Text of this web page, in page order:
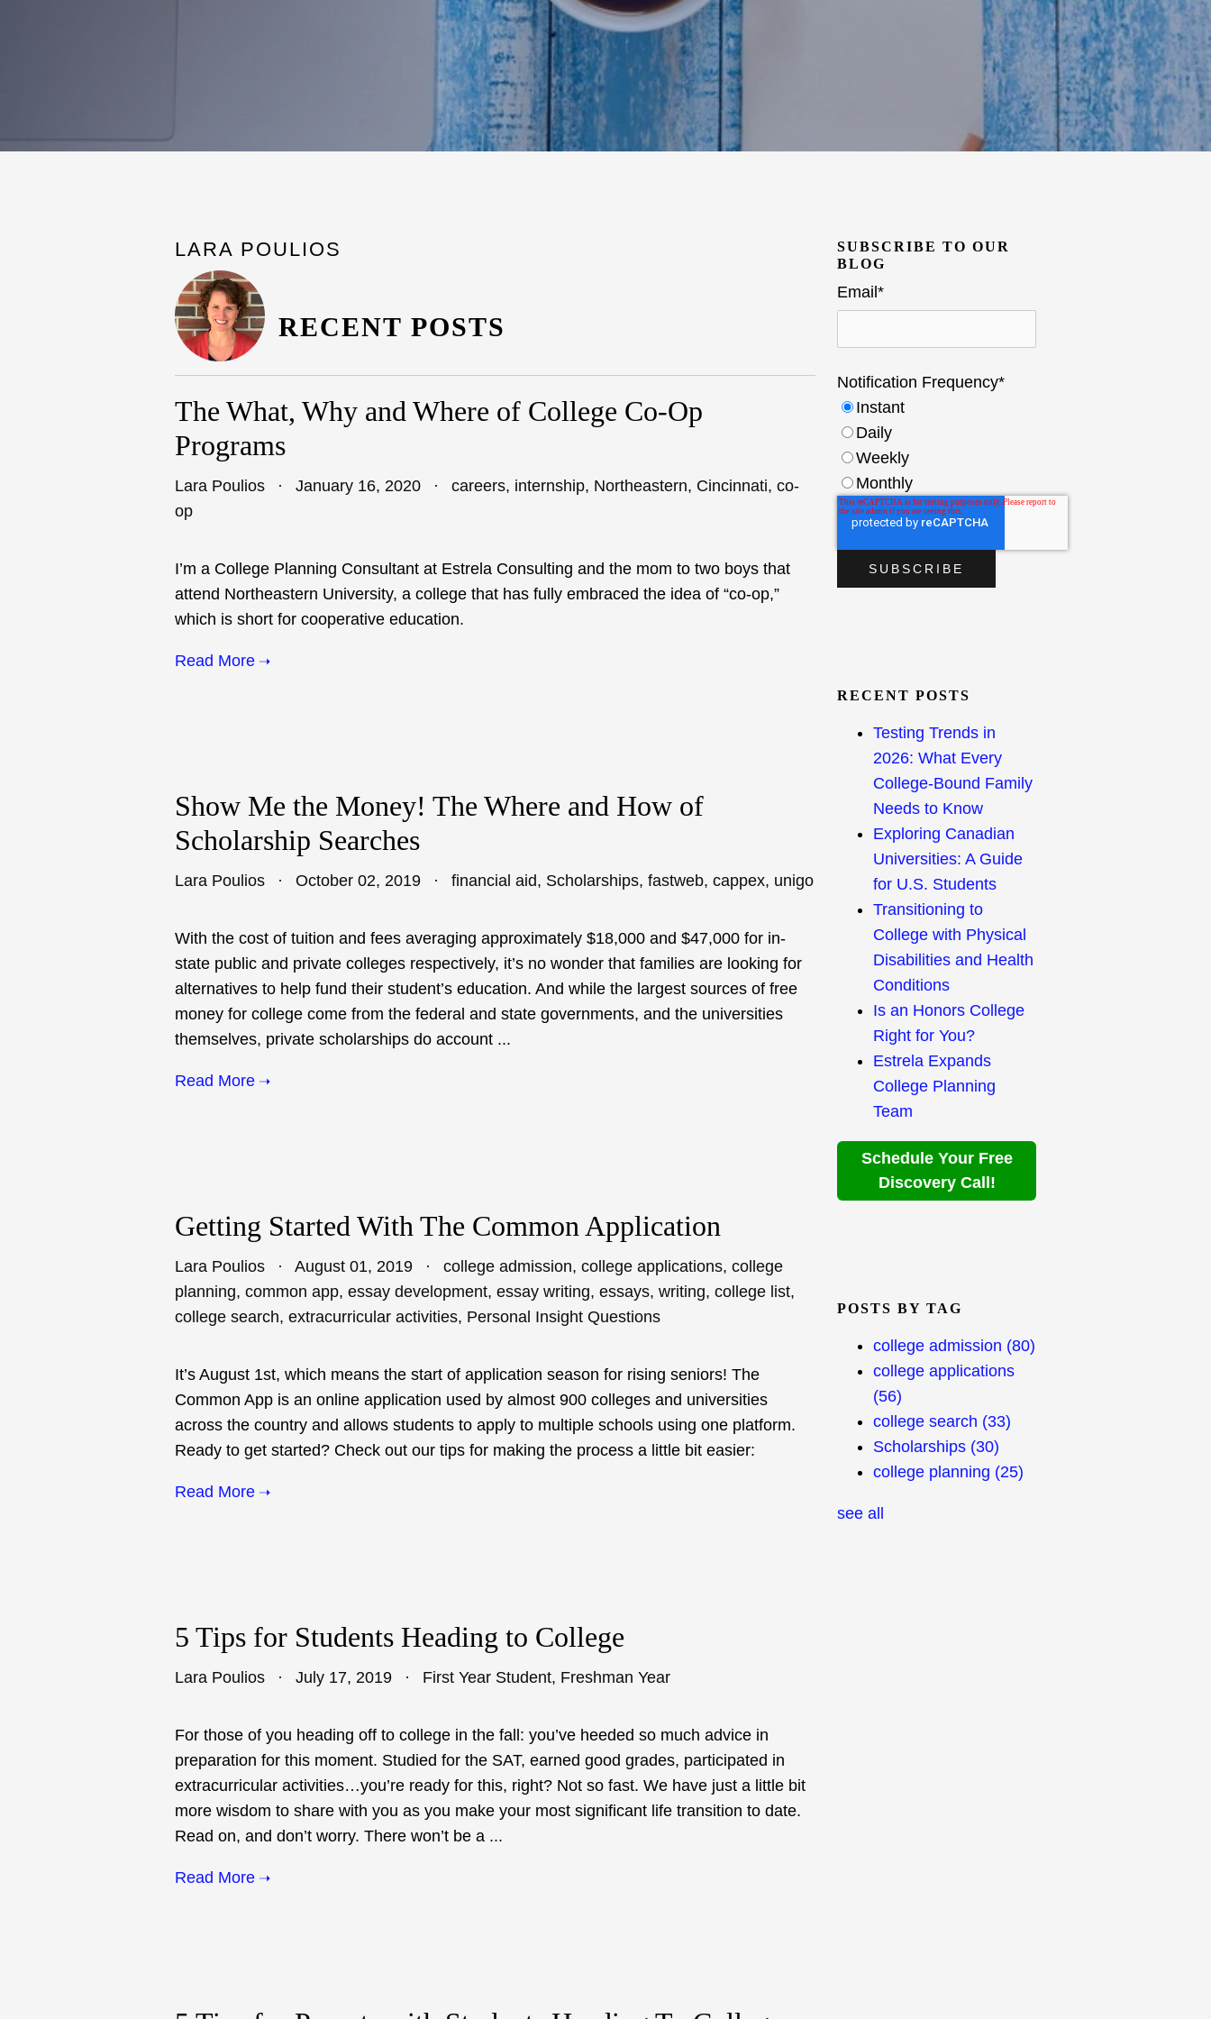
LARA POULIOS
RECENT POSTS
The What, Why and Where of College Co-Op
Programs
Lara Poulios January 16, 2020 careers, internship, Northeastern, Cincinnati, co-
op
I’m a College Planning Consultant at Estrela Consulting and the mom to two boys that
attend Northeastern University, a college that has fully embraced the idea of “co-op,”
which is short for cooperative education.
Read More
Show Me the Money! The Where and How of
Scholarship Searches
Lara Poulios October 02, 2019 financial aid, Scholarships, fastweb, cappex, unigo
With the cost of tuition and fees averaging approximately $18,000 and $47,000 for in-
state public and private colleges respectively, it’s no wonder that families are looking for
alternatives to help fund their student’s education. And while the largest sources of free
money for college come from the federal and state governments, and the universities
themselves, private scholarships do account ...
Read More
Getting Started With The Common Application
Lara Poulios August 01, 2019 college admission, college applications, college
planning, common app, essay development, essay writing, essays, writing, college list,
college search, extracurricular activities, Personal Insight Questions
It’s August 1st, which means the start of application season for rising seniors! The
Common App is an online application used by almost 900 colleges and universities
across the country and allows students to apply to multiple schools using one platform.
Ready to get started? Check out our tips for making the process a little bit easier:
Read More
5 Tips for Students Heading to College
Lara Poulios July 17, 2019 First Year Student, Freshman Year
For those of you heading off to college in the fall: you’ve heeded so much advice in
preparation for this moment. Studied for the SAT, earned good grades, participated in
extracurricular activities…you’re ready for this, right? Not so fast. We have just a little bit
more wisdom to share with you as you make your most significant life transition to date.
Read on, and don’t worry. There won’t be a ...
Read More
SUBSCRIBE TO OUR
BLOG
Email*
Notification Frequency*
Instant
Daily
Weekly
Monthly
RECENT POSTS
Testing Trends in
2026: What Every
College-Bound Family
Needs to Know
Exploring Canadian
Universities: A Guide
for U.S. Students
Transitioning to
College with Physical
Disabilities and Health
Conditions
Is an Honors College
Right for You?
Estrela Expands
College Planning
Team
Schedule Your Free
Discovery Call!
POSTS BY TAG
college admission (80)
college applications
(56)
college search (33)
Scholarships (30)
college planning (25)
see all